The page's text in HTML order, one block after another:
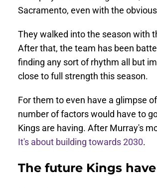
Sacramento, even with the
They walked into the season with
After that, the team has been
finding any sort of rhythm all but
close to full strength this season.
For them to even have a glimpse
number of factors would have to
Kings are having. After Murray's
It's about building towards 2030.
The future Kings